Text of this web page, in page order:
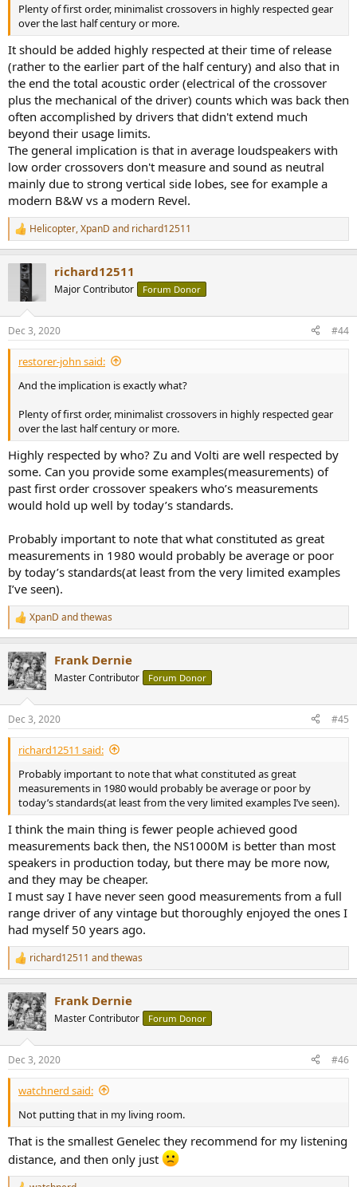
Plenty of first order, minimalist crossovers in highly respected gear
over the last half century or more.
It should be added highly respected at their time of release
(rather to the earlier part of the half century) and also that in
the end the total acoustic order (electrical of the crossover
plus the mechanical of the driver) counts which was back then
often accomplished by drivers that didn't extend much
beyond their usage limits.
The general implication is that in average loudspeakers with
low order crossovers don't measure and sound as neutral
mainly due to strong vertical side lobes, see for example a
modern B&W vs a modern Revel.
R
e
s
:
Helicopter,XpanD and richard12511
richard12511
Major Contributor Forum Donor
Dec 3, 2020 #44
restorer-john said:
And the implication is exactly what?
Plenty of first order, minimalist crossovers in highly respected gear
over the last half century or more.
Highly respected by who? Zu and Volti are well respected by
some. Can you provide some examples(measurements) of
past first order crossover speakers who’s measurements
would hold up well by today’s standards.
Probably important to note that what constituted as great
measurements in 1980 would probably be average or poor
by today’s standards(at least from the very limited examples
I’ve seen).
R
e
c
t
i
s
:
XpanD andthewas
Frank Dernie
Master Contributor Forum Donor
Dec 3, 2020 #45
richard12511 said:
Probably important to note that what constituted as great
measurements in 1980 would probably be average or poor by
today’s standards(at least from the very limited examples I’ve seen).
I think the main thing is fewer people achieved good
measurements back then, the NS1000M is better than most
speakers in production today, but there may be more now,
and they may be cheaper.
I must say I have never seen good measurements from a full
range driver of any vintage but thoroughly enjoyed the ones I
had myself 50 years ago.
R
e
c
t
i
s
:
richard12511 andthewas
Frank Dernie
Master Contributor Forum Donor
Dec 3, 2020 #46
watchnerd said:
Not putting that in my living room.
That is the smallest Genelec they recommend for my listening
distance, and then only just